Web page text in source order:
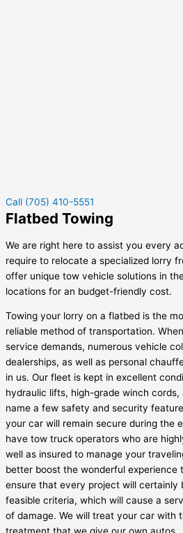
Call (705) 410-5551
Flatbed Towing
We are right here to assist you every
require to relocate a specialized lorry
offer unique tow vehicle solutions in
locations for an budget-friendly cost.
Towing your lorry on a flatbed is the
reliable method of transportation.
service demands, numerous vehicle
dealerships, as well as personal
in us. Our fleet is kept in excellent
hydraulic lifts, high-grade winch
name a few safety and security
your car will remain secure during the
have tow truck operators who are
well as insured to manage your
better boost the wonderful experience
ensure that every project will certainly
feasible criteria, which will cause a
of damage. We will treat your car with